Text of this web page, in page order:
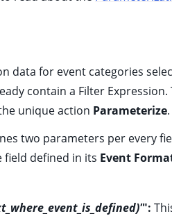
data for event categories
contain a Filter
unique action Parameterize.
two parameters per every
field defined in its Event
":